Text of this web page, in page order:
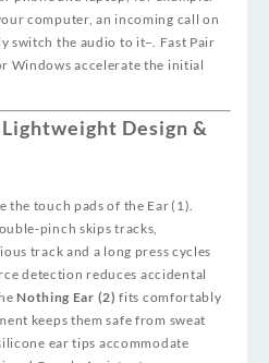
computer, an incoming call on
switch the audio to it–. Fast Pair
Windows accelerate the initial
Design &
the touch pads of the Ear (1).
skips tracks,
track and a long press cycles
detection reduces accidental
Nothing Ear (2) fits comfortably
keeps them safe from sweat
ear tips accommodate